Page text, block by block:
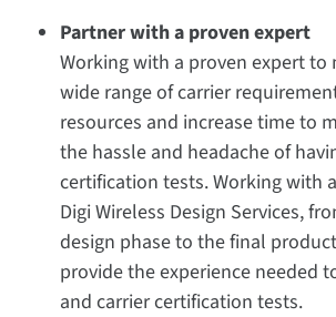
Partner with a proven expert
Working with a proven expert to
wide range of carrier
resources and increase time to
the hassle and headache of
certification tests. Working with
Digi Wireless Design Services,
design phase to the final
provide the experience needed
and carrier certification tests.